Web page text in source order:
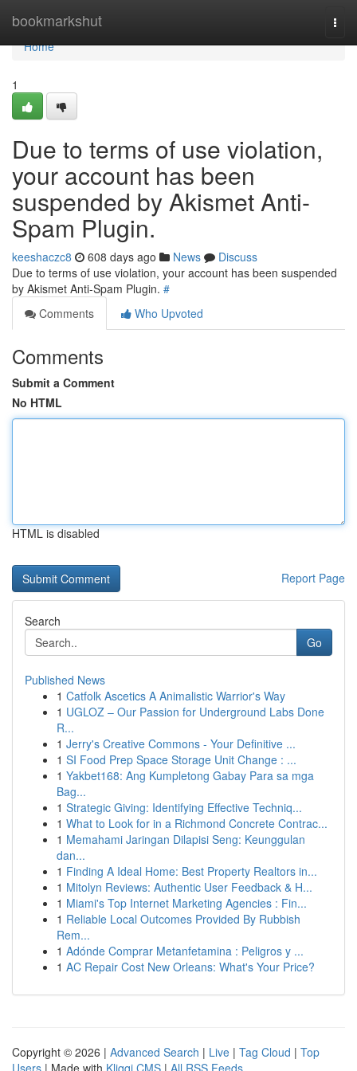
bookmarkshut
Home
Home
1
Due to terms of use violation,
your account has been
suspended by Akismet Anti-
Spam Plugin.
keeshaczc8 608 days ago News
Discuss
Due to terms of use violation, your account has been suspended
by Akismet Anti-Spam Plugin. #
Comments
Who Upvoted
Comments
Submit a Comment
No HTML
HTML is disabled
Report Page
Search
Go
Published News
1 Catfolk Ascetics A Animalistic Warrior's Way
1 UGLOZ – Our Passion for Underground Labs Done
R...
1 Jerry's Creative Commons - Your Definitive ...
1 SI Food Prep Space Storage Unit Change : ...
1 Yakbet168: Ang Kumpletong Gabay Para sa mga
Bag...
1 Strategic Giving: Identifying Effective Techniq...
1 What to Look for in a Richmond Concrete Contrac...
1 Memahami Jaringan Dilapisi Seng: Keunggulan
dan...
1 Finding A Ideal Home: Best Property Realtors in...
1 Mitolyn Reviews: Authentic User Feedback & H...
1 Miami's Top Internet Marketing Agencies : Fin...
1 Reliable Local Outcomes Provided By Rubbish
Rem...
1 Adónde Comprar Metanfetamina : Peligros y ...
1 AC Repair Cost New Orleans: What's Your Price?
Copyright © 2026 | Advanced Search | Live | Tag Cloud | Top
Users | Made with Kliqqi CMS | All RSS Feeds